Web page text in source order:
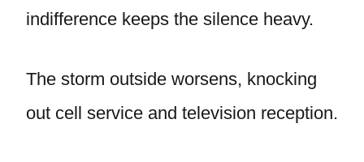
indifference keeps the silence heavy.
The storm outside worsens, knocking
out cell service and television reception.